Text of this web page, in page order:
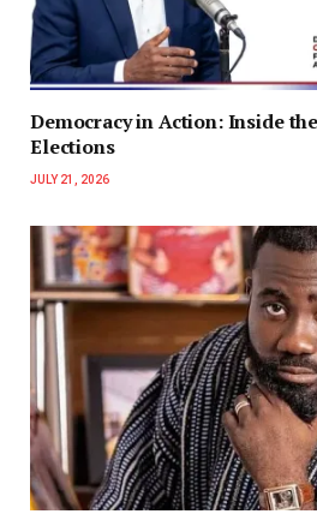
Democracy in Action: Inside
Elections
JULY 21, 2026